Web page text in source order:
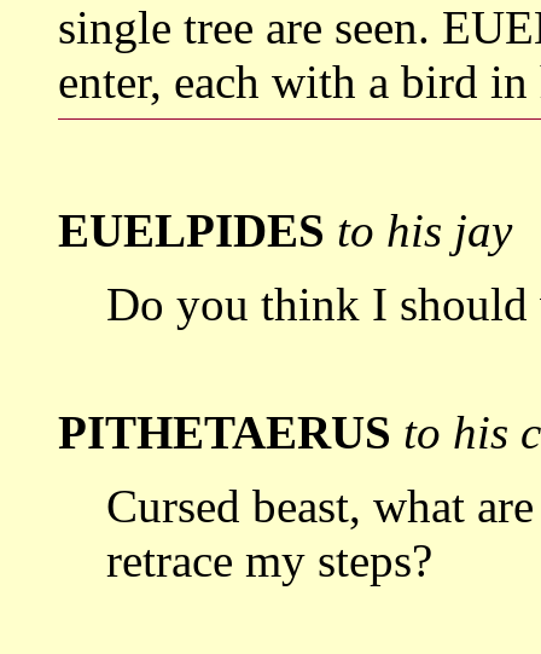
single tree are seen.
enter, each with a bird in
EUELPIDES to his jay
Do you think I should
PITHETAERUS to his
Cursed beast, what
retrace my steps?